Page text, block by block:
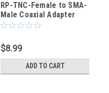
RP-TNC-Female to SMA-
Male Coaxial Adapter
(RFA-8982)
$8.99
ADD TO CART